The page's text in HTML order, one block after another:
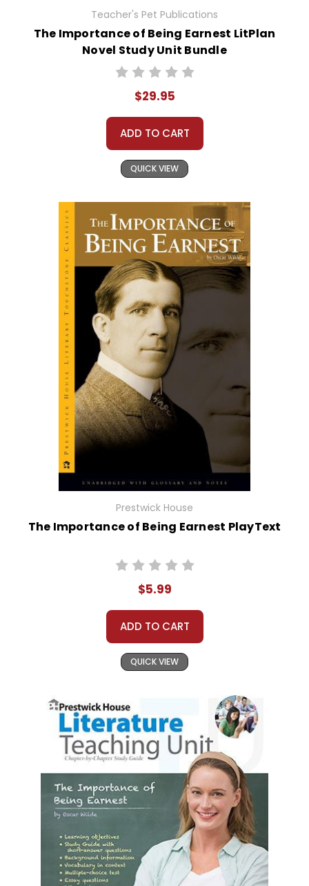
Teacher's Pet Publications
The Importance of Being Earnest LitPlan
Novel Study Unit Bundle
$29.95
ADD TO CART
QUICK VIEW
Prestwick House
The Importance of Being Earnest PlayText
$5.99
ADD TO CART
QUICK VIEW